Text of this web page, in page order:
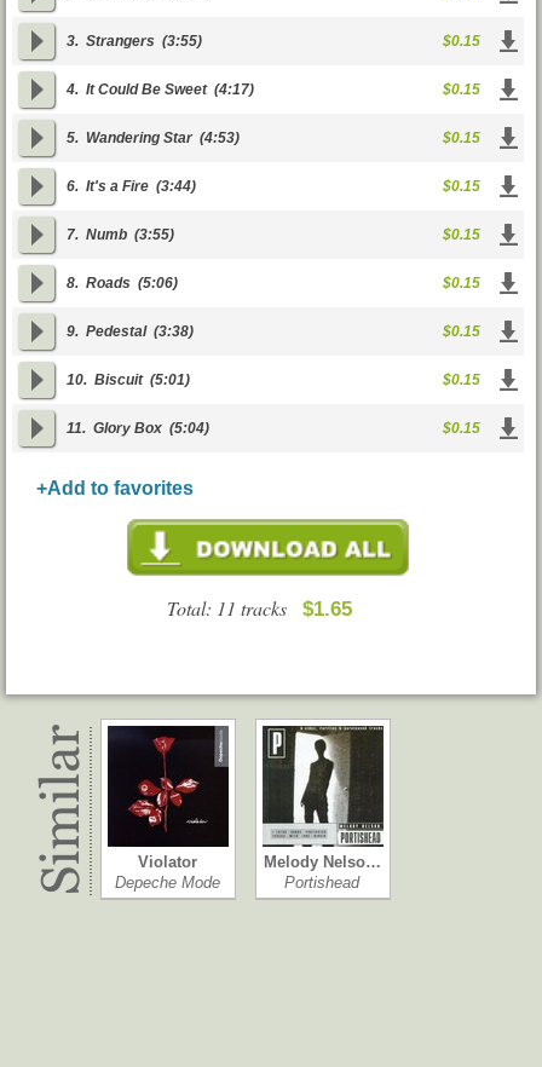
3. Strangers (3:55) $0.15
4. It Could Be Sweet(4:17) $0.15
5. Wandering Star (4:53) $0.15
6. It's a Fire (3:44) $0.15
7. Numb (3:55) $0.15
8. Roads (5:06) $0.15
9. Pedestal(3:38) $0.15
10. Biscuit(5:01) $0.15
11. Glory Box (5:04) $0.15
+Add to favorites
Total: 11 tracks $1.65
Violator
Depeche Mode
Melody Nelso…
Portishead